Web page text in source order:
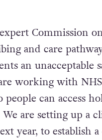
Commission
and care
an
working with
people can access
are setting up a
year, to establish